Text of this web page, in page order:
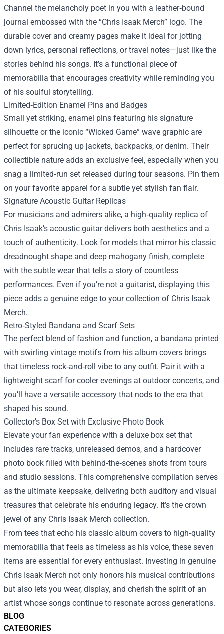
BLOG
CATEGORIES
Channel the melancholy poet in you with a leather‑bound
journal embossed with the “Chris Isaak Merch” logo. The
durable cover and creamy pages make it ideal for jotting
down lyrics, personal reflections, or travel notes—just like the
stories behind his songs. It’s a functional piece of
memorabilia that encourages creativity while reminding you
of his soulful storytelling.
Limited‑Edition Enamel Pins and Badges
Small yet striking, enamel pins featuring his signature
silhouette or the iconic “Wicked Game” wave graphic are
perfect for sprucing up jackets, backpacks, or denim. Their
collectible nature adds an exclusive feel, especially when you
snag a limited‑run set released during tour seasons. Pin them
on your favorite apparel for a subtle yet stylish fan flair.
Signature Acoustic Guitar Replicas
For musicians and admirers alike, a high‑quality replica of
Chris Isaak’s acoustic guitar delivers both aesthetics and a
touch of authenticity. Look for models that mirror his classic
dreadnought shape and deep mahogany finish, complete
with the subtle wear that tells a story of countless
performances. Even if you’re not a guitarist, displaying this
piece adds a genuine edge to your collection of Chris Isaak
Merch.
Retro‑Styled Bandana and Scarf Sets
The perfect blend of fashion and function, a bandana printed
with swirling vintage motifs from his album covers brings
that timeless rock‑and‑roll vibe to any outfit. Pair it with a
lightweight scarf for cooler evenings at outdoor concerts, and
you’ll have a versatile accessory that nods to the era that
shaped his sound.
Collector’s Box Set with Exclusive Photo Book
Elevate your fan experience with a deluxe box set that
includes rare tracks, unreleased demos, and a hardcover
photo book filled with behind‑the‑scenes shots from tours
and studio sessions. This comprehensive compilation serves
as the ultimate keepsake, delivering both auditory and visual
treasures that celebrate his enduring legacy. It’s the crown
jewel of any Chris Isaak Merch collection.
From tees that echo his classic album covers to high‑quality
memorabilia that feels as timeless as his voice, these seven
items are essential for every enthusiast. Investing in genuine
Chris Isaak Merch not only honors his musical contributions
but also lets you wear, display, and cherish the spirit of an
artist whose songs continue to resonate across generations.